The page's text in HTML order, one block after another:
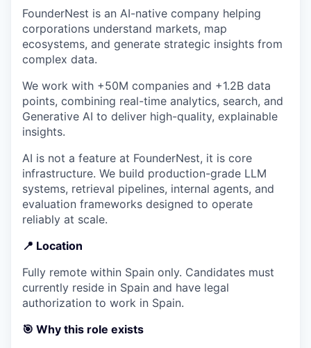
FounderNest is an AI-native company helping
corporations understand markets, map
ecosystems, and generate strategic insights from
complex data.
We work with +50M companies and +1.2B data
points, combining real-time analytics, search, and
Generative AI to deliver high-quality, explainable
insights.
AI is not a feature at FounderNest, it is core
infrastructure. We build production-grade LLM
systems, retrieval pipelines, internal agents, and
evaluation frameworks designed to operate
reliably at scale.
📍 Location
Fully remote within Spain only. Candidates must
currently reside in Spain and have legal
authorization to work in Spain.
🎯 Why this role exists